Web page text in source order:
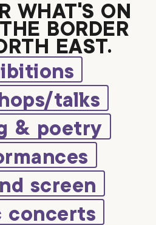
WHAT’S ON
BORDER
EAST.
talks
& poetry
screen
concerts